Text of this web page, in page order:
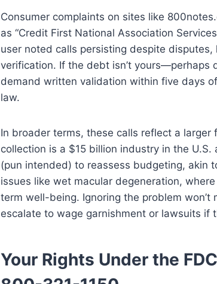
Consumer complaints on sites like
as “Credit First National Association
user noted calls persisting despite
verification. If the debt isn’t
demand written validation within five days
law.
In broader terms, these calls reflect a
collection is a $15 billion industry in the U.S.
(pun intended) to reassess budgeting, akin
issues like wet macular degeneration,
term well-being. Ignoring the problem won’t
escalate to wage garnishment or lawsuits if
Your Rights Under the